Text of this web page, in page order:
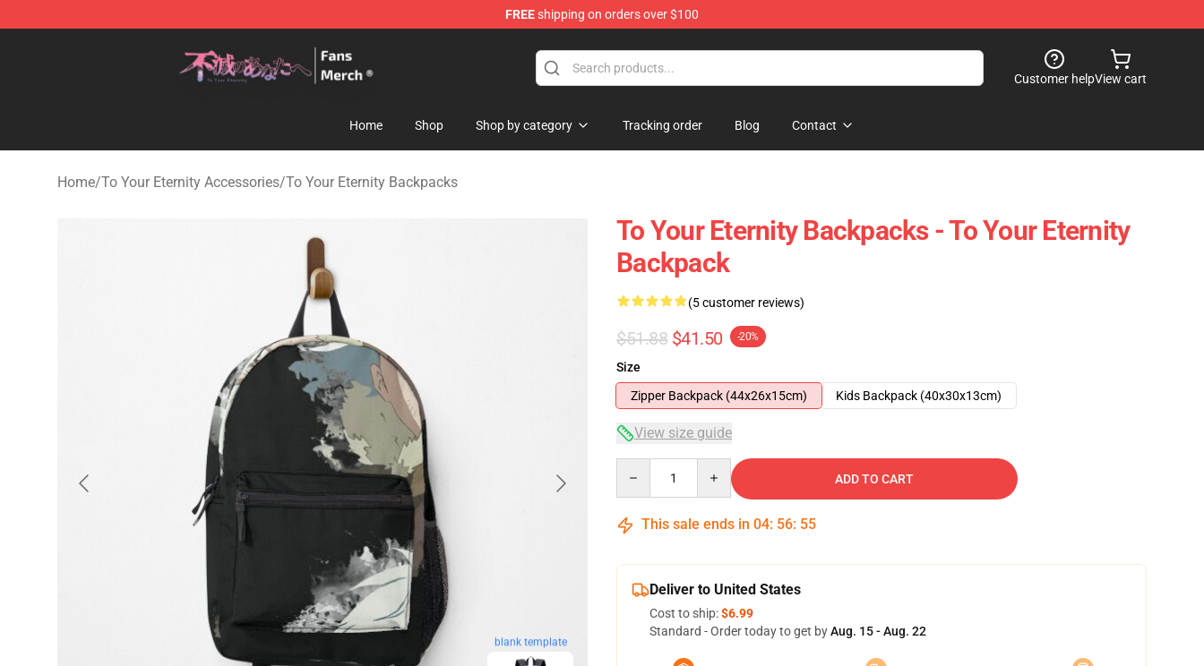
FREEshipping on orders over $100
Customer helpView cart
Home Shop Shop by category Tracking order Blog Contact
Home/To Your Eternity Accessories/To Your Eternity Backpacks
blank template
To Your Eternity Backpacks - To Your Eternity
Backpack
(5 customer reviews)
$51.88 $41.50 -20%
Size
Zipper Backpack (44x26x15cm)
Kids Backpack (40x30x13cm)
View size guide
ADD TO CART
This sale ends in 04: 56: 54
Deliver to United States
Cost to ship:$6.99
Standard - Order today to get byAug. 15 - Aug. 22